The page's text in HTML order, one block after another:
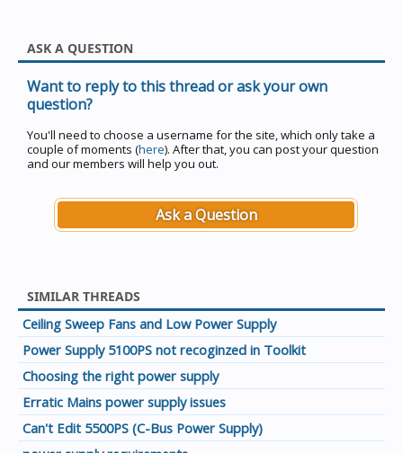
ASK A QUESTION
Want to reply to this thread or ask your own
question?
You'll need to choose a username for the site, which only take a
couple of moments (here). After that, you can post your question
and our members will help you out.
Ask a Question
SIMILAR THREADS
Ceiling Sweep Fans and Low Power Supply
Power Supply 5100PS not recoginzed in Toolkit
Choosing the right power supply
Erratic Mains power supply issues
Can't Edit 5500PS (C-Bus Power Supply)